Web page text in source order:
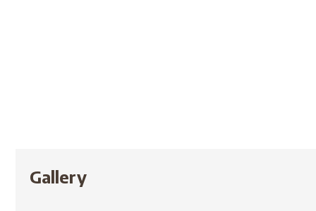
Gallery